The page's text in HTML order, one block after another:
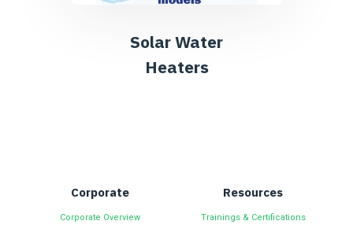
Solar Water
Heaters
Corporate
Corporate Overview
Resources
Trainings & Certifications